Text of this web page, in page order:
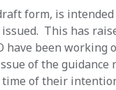
form, is
This has
have been working
of the
of their